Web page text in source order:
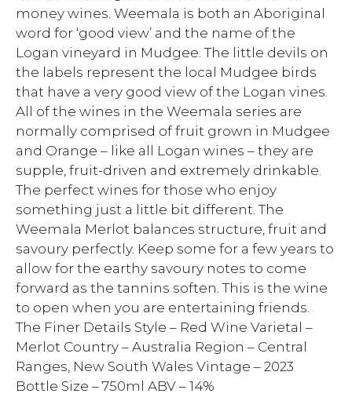
money wines. Weemala is both an Aboriginal
word for ‘good view’ and the name of the
Logan vineyard in Mudgee. The little devils on
the labels represent the local Mudgee birds
that have a very good view of the Logan vines.
All of the wines in the Weemala series are
normally comprised of fruit grown in Mudgee
and Orange – like all Logan wines – they are
supple, fruit-driven and extremely drinkable.
The perfect wines for those who enjoy
something just a little bit different. The
Weemala Merlot balances structure, fruit and
savoury perfectly. Keep some for a few years to
allow for the earthy savoury notes to come
forward as the tannins soften. This is the wine
to open when you are entertaining friends.
The Finer Details Style – Red Wine Varietal –
Merlot Country – Australia Region – Central
Ranges, New South Wales Vintage – 2023
Bottle Size – 750ml ABV – 14%